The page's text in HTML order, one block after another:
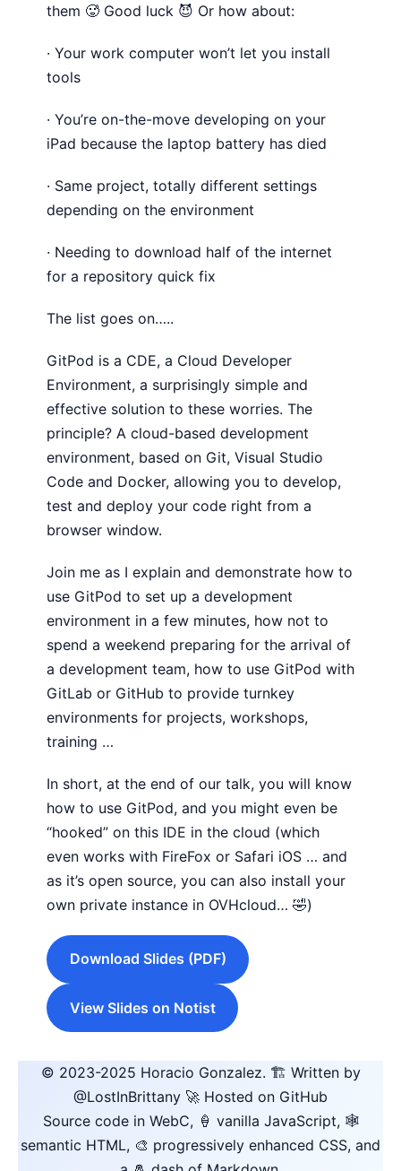
them 🥵 Good luck 😈 Or how about:
· Your work computer won’t let you install
tools
· You’re on-the-move developing on your
iPad because the laptop battery has died
· Same project, totally different settings
depending on the environment
· Needing to download half of the internet
for a repository quick fix
The list goes on…..
GitPod is a CDE, a Cloud Developer
Environment, a surprisingly simple and
effective solution to these worries. The
principle? A cloud-based development
environment, based on Git, Visual Studio
Code and Docker, allowing you to develop,
test and deploy your code right from a
browser window.
Join me as I explain and demonstrate how to
use GitPod to set up a development
environment in a few minutes, how not to
spend a weekend preparing for the arrival of
a development team, how to use GitPod with
GitLab or GitHub to provide turnkey
environments for projects, workshops,
training …
In short, at the end of our talk, you will know
how to use GitPod, and you might even be
“hooked” on this IDE in the cloud (which
even works with FireFox or Safari iOS … and
as it’s open source, you can also install your
own private instance in OVHcloud… 🤣)
Download Slides (PDF)
View Slides on Notist
© 2023-2025 Horacio Gonzalez. 🏗️ Written by
@LostInBrittany 🚀 Hosted on GitHub
Source code in WebC, 🍦 vanilla JavaScript, 🕸️
semantic HTML, 🎨 progressively enhanced CSS, and